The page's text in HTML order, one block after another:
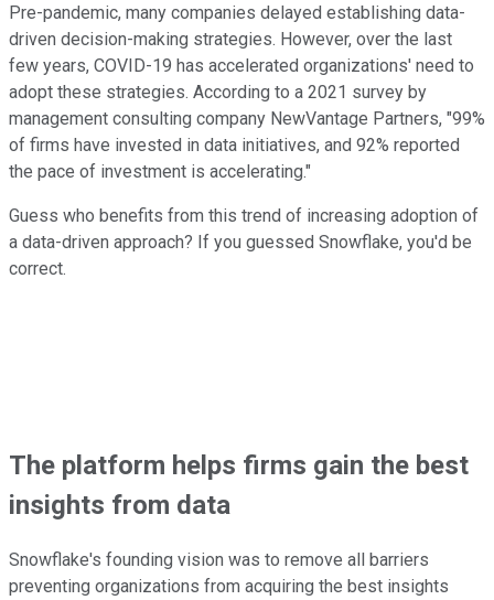
Pre-pandemic, many companies delayed establishing data-
driven decision-making strategies. However, over the last
few years, COVID-19 has accelerated organizations' need to
adopt these strategies. According to a 2021 survey by
management consulting company NewVantage Partners, "99%
of firms have invested in data initiatives, and 92% reported
the pace of investment is accelerating."
Guess who benefits from this trend of increasing adoption of
a data-driven approach? If you guessed Snowflake, you'd be
correct.
The platform helps firms gain the best
insights from data
Snowflake's founding vision was to remove all barriers
preventing organizations from acquiring the best insights